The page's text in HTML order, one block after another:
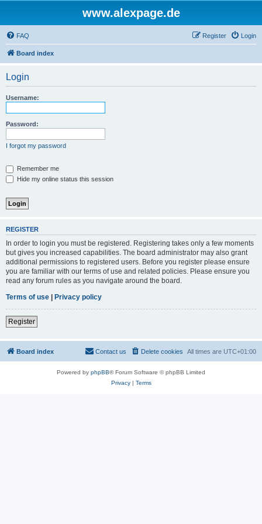
www.alexpage.de
FAQ Login
Register
Board index
Login
Username:
Password:
I forgot my password
Remember me
Hide my online status this session
REGISTER
In order to login you must be registered. Registering takes only a few moments
but gives you increased capabilities. The board administrator may also grant
additional permissions to registered users. Before you register please ensure
you are familiar with our terms of use and related policies. Please ensure you
read any forum rules as you navigate around the board.
Terms of use | Privacy policy
Register
Board index All times are UTC+01:00
Delete cookies
Contact us
Powered by phpBB® Forum Software © phpBB Limited
Privacy| Terms